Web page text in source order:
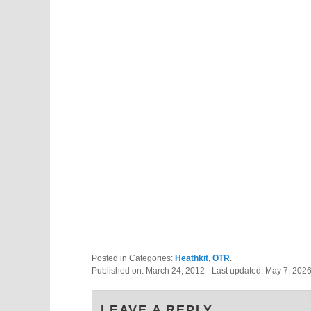
Posted in Categories: Heathkit OTR
Published on: March 24, 2012 - Last updated: May 7, 2026